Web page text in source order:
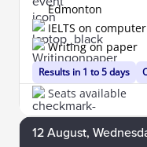
Edmonton
Results in 1 to 5 days
IELTS on computer
Writing on paper
Seats available
12 August,